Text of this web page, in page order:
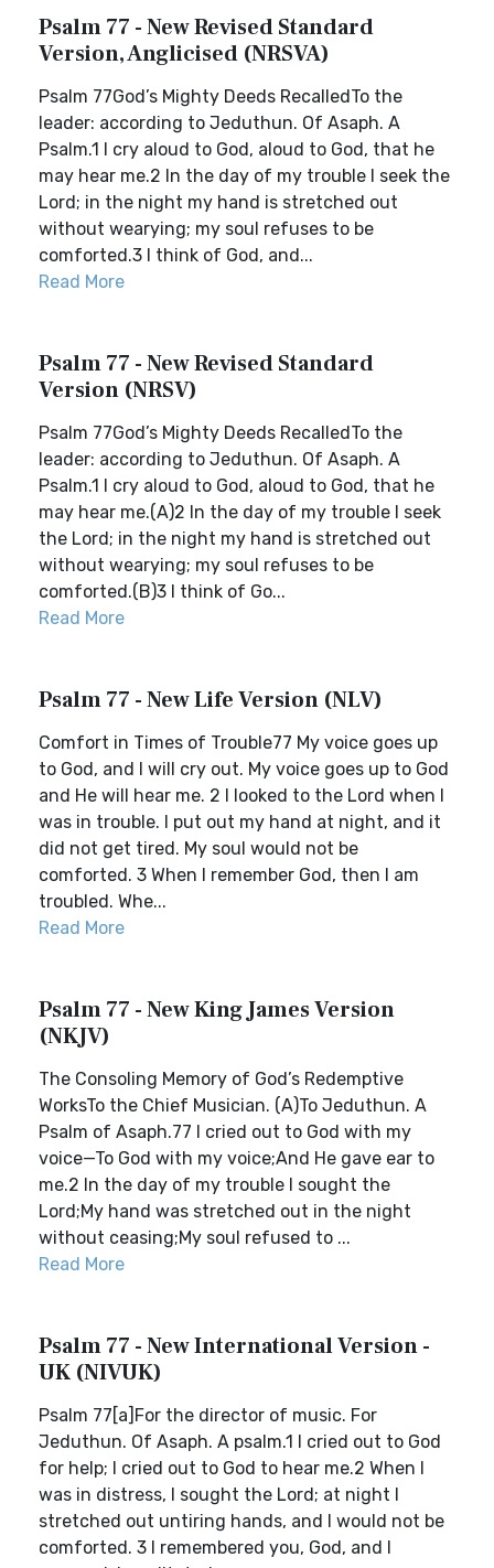
Psalm 77 - New Revised Standard
Version, Anglicised (NRSVA)
Psalm 77God’s Mighty Deeds RecalledTo the
leader: according to Jeduthun. Of Asaph. A
Psalm.1 I cry aloud to God, aloud to God, that he
may hear me.2 In the day of my trouble I seek the
Lord; in the night my hand is stretched out
without wearying; my soul refuses to be
comforted.3 I think of God, and...
Read More
Psalm 77 - New Revised Standard
Version (NRSV)
Psalm 77God’s Mighty Deeds RecalledTo the
leader: according to Jeduthun. Of Asaph. A
Psalm.1 I cry aloud to God, aloud to God, that he
may hear me.(A)2 In the day of my trouble I seek
the Lord; in the night my hand is stretched out
without wearying; my soul refuses to be
comforted.(B)3 I think of Go...
Read More
Psalm 77 - New Life Version (NLV)
Comfort in Times of Trouble77 My voice goes up
to God, and I will cry out. My voice goes up to God
and He will hear me. 2 I looked to the Lord when I
was in trouble. I put out my hand at night, and it
did not get tired. My soul would not be
comforted. 3 When I remember God, then I am
troubled. Whe...
Read More
Psalm 77 - New King James Version
(NKJV)
The Consoling Memory of God’s Redemptive
WorksTo the Chief Musician. (A)To Jeduthun. A
Psalm of Asaph.77 I cried out to God with my
voice—To God with my voice;And He gave ear to
me.2 In the day of my trouble I sought the
Lord;My hand was stretched out in the night
without ceasing;My soul refused to ...
Read More
Psalm 77 - New International Version -
UK (NIVUK)
Psalm 77[a]For the director of music. For
Jeduthun. Of Asaph. A psalm.1 I cried out to God
for help; I cried out to God to hear me.2 When I
was in distress, I sought the Lord; at night I
stretched out untiring hands, and I would not be
comforted. 3 I remembered you, God, and I